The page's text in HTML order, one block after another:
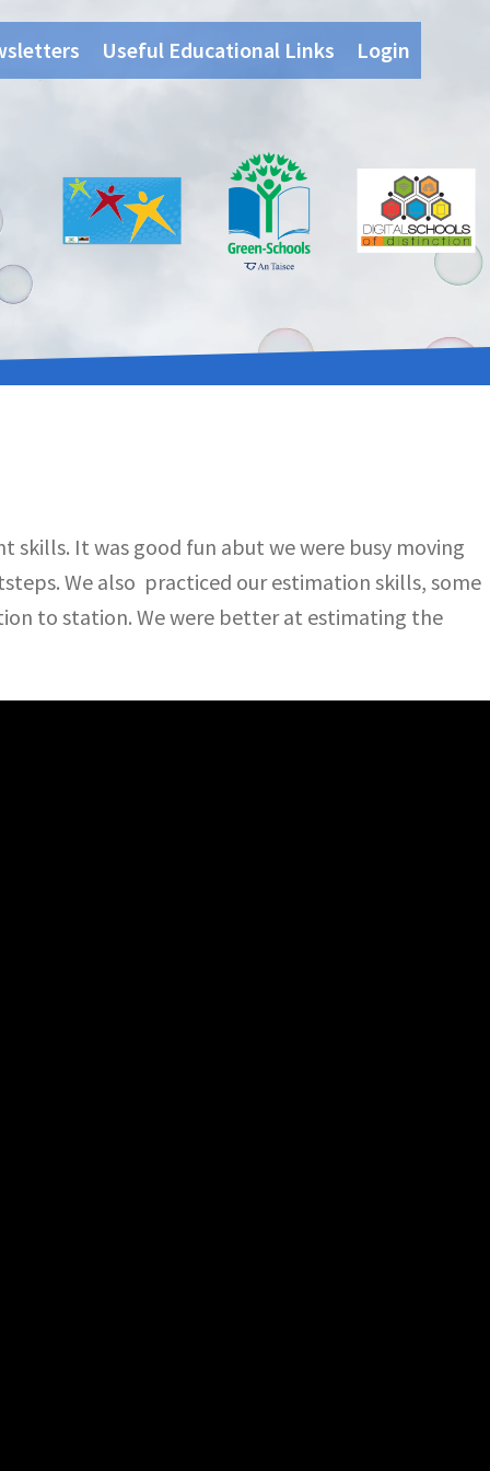
Useful Educational Links Login
skills. It was good fun abut we were busy moving
We also practiced our estimation skills, some
to station. We were better at estimating the